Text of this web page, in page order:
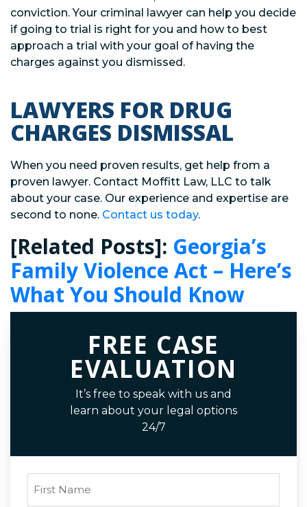
conviction. Your criminal lawyer can help you decide
if going to trial is right for you and how to best
approach a trial with your goal of having the
charges against you dismissed.
LAWYERS FOR DRUG
CHARGES DISMISSAL
When you need proven results, get help from a
proven lawyer. Contact Moffitt Law, LLC to talk
about your case. Our experience and expertise are
second to none. Contact us today.
[Related Posts]: Georgia’s
Family Violence Act – Here’s
What You Should Know
FREE CASE
EVALUATION
It’s free to speak with us and
learn about your legal options
24/7